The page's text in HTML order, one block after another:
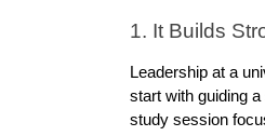
1. It Builds
Leadership at a
start with guiding
study session